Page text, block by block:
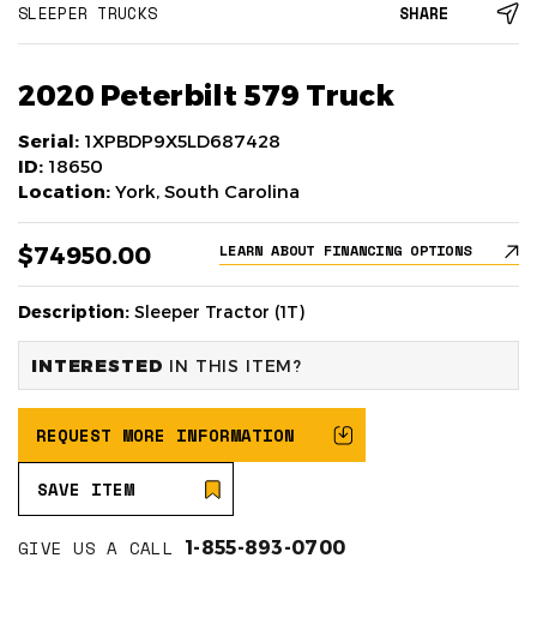
SLEEPER TRUCKS SHARE
2020 Peterbilt 579 Truck
Serial: 1XPBDP9X5LD687428
ID: 18650
Location: York, South Carolina
$74950.00 LEARN ABOUT FINANCING OPTIONS
Description: Sleeper Tractor (1T)
INTERESTED IN THIS ITEM?
REQUEST MORE INFORMATION
SAVE ITEM
GIVE US A CALL 1-855-893-0700